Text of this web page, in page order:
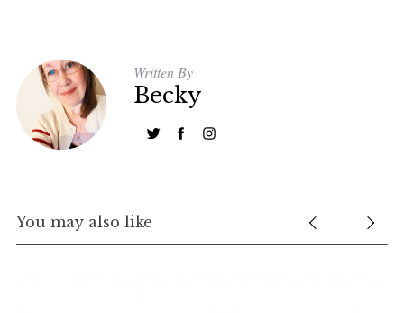
Written By
Becky
You may also like